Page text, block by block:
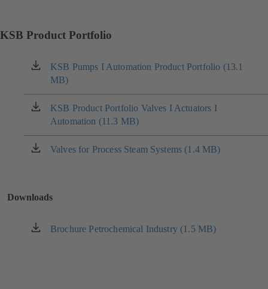
KSB Product Portfolio
KSB Pumps I Automation Product Portfolio (13.1
MB)
(opens
in
a
new
tab)
KSB Product Portfolio Valves I Actuators I
Automation (11.3 MB)
(opens
in
a
new
Valves for Process Steam Systems (1.4 MB)
(opens
tab)
Downloads
Brochure Petrochemical Industry (1.5 MB)
(opens